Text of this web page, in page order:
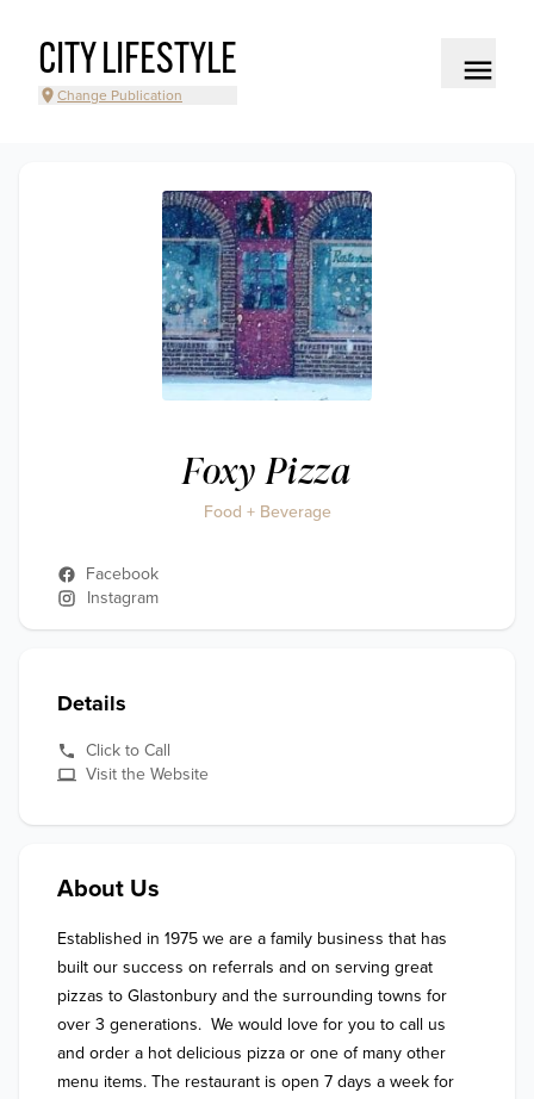
CITY LIFESTYLE
Change Publication
Foxy Pizza
Food + Beverage
Facebook
Instagram
Details
Click to Call
Visit the Website
About Us
Established in 1975 we are a family business that has
built our success on referrals and on serving great
pizzas to Glastonbury and the surrounding towns for
over 3 generations.  We would love for you to call us
and order a hot delicious pizza or one of many other
menu items. The restaurant is open 7 days a week for